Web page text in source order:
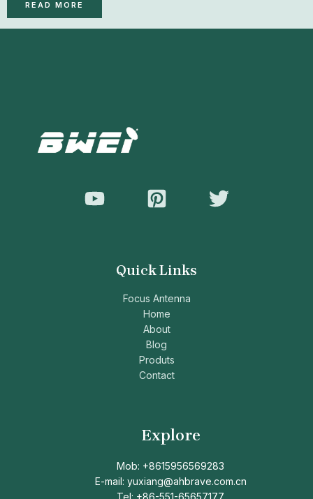
of
READ MORE
Quick Links
Focus Antenna
Home
About
Blog
Produts
Contact
Explore
Mob: +8615956569283
E-mail: yuxiang@ahbrave.com.cn